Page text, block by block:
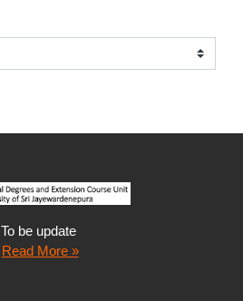
To be update
Read More »